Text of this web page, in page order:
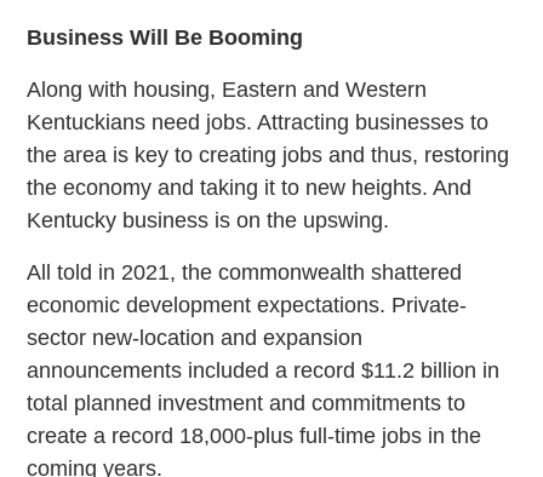
Business Will Be Booming
Along with housing, Eastern and Western
Kentuckians need jobs. Attracting businesses to
the area is key to creating jobs and thus, restoring
the economy and taking it to new heights. And
Kentucky business is on the upswing.
All told in 2021, the commonwealth shattered
economic development expectations. Private-
sector new-location and expansion
announcements included a record $11.2 billion in
total planned investment and commitments to
create a record 18,000-plus full-time jobs in the
coming years.